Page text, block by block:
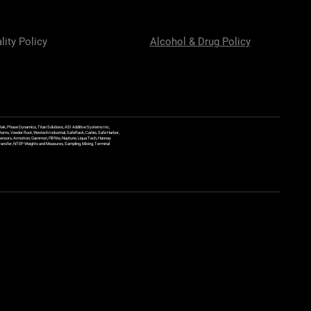
Policy Alcohol & Drug Policy
Phase Dynamics, Titan Solutions, ASI Additive Systems Inc,
Veeder Root, Westech Industrial, SafeRack, Carbis, Safe Harbor,
Armstron, Gammon, Fill Rite, Neptune, Liqua Tech, Hannay
NTEP Weights and Measures, Sampling, Mixing, Terminal